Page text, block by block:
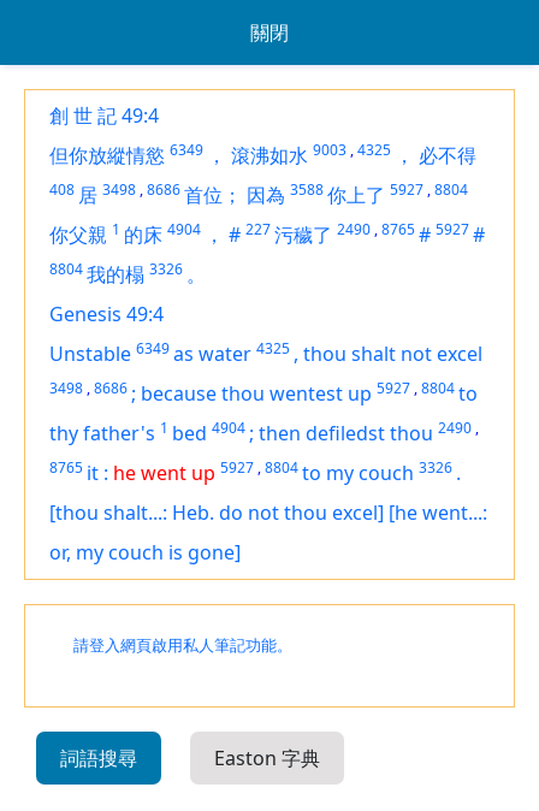
關閉
創 世 記 49:4
但你放縱情慾 6349 ， 滾沸如水 9003 ,4325 ， 必不得
408 居 3498 ,8686首位； 因為 3588你上了 5927 ,8804
你父親 1 的床 4904 ， # 227污穢了 2490 ,8765# 5927#
8804我的榻 3326 。
Genesis 49:4
Unstable 6349as water 4325 , thou shalt not excel
3498 ,8686 ; because thou wentest up 5927 ,8804to
thy father's 1 bed 4904 ; then defiledst thou 2490 ,
8765 it : he went up 5927 ,8804to my couch 3326 .
[thou shalt...: Heb. do not thou excel] [he went...:
or, my couch is gone]
請登入網頁啟用私人筆記功能。
詞語搜尋 Easton 字典